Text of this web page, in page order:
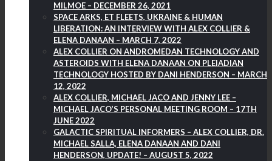
MILMOE – DECEMBER 26, 2021
SPACE ARKS, ET FLEETS, UKRAINE & HUMAN
LIBERATION: AN INTERVIEW WITH ALEX COLLIER &
ELENA DANAAN – MARCH 7, 2022
ALEX COLLIER ON ANDROMEDAN TECHNOLOGY AND
ASTEROIDS WITH ELENA DANAAN ON PLEIADIAN
TECHNOLOGY HOSTED BY DANI HENDERSON – MARCH
12, 2022
ALEX COLLIER, MICHAEL JACO AND JENNY LEE –
MICHAEL JACO’S PERSONAL MEETING ROOM – 17TH
JUNE 2022
GALACTIC SPIRITUAL INFORMERS – ALEX COLLIER, DR.
MICHAEL SALLA, ELENA DANAAN AND DANI
HENDERSON, UPDATE! – AUGUST 5, 2022